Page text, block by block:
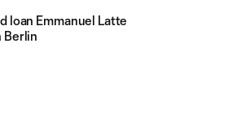
loan Emmanuel Latte
Berlin